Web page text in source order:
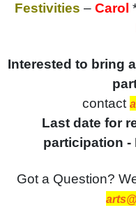
Festivities – Carol
Interested to bring
contact
Last date for
participation -
Got a Question?